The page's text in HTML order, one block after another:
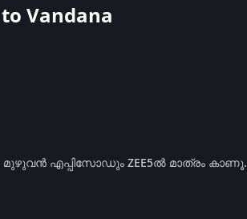
to Vandana
മുഴുവൻ എപ്പിസോഡും ZEE5ൽ മാത്രം കാണൂ.